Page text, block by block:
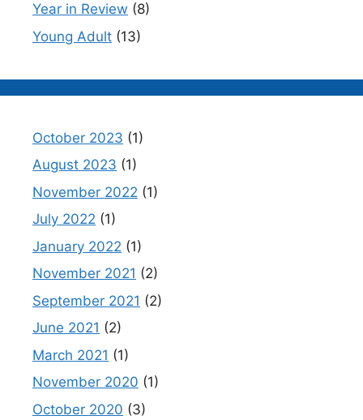
Year in Review (8)
Young Adult (13)
October 2023 (1)
August 2023 (1)
November 2022 (1)
July 2022 (1)
January 2022 (1)
November 2021 (2)
September 2021 (2)
June 2021 (2)
March 2021 (1)
November 2020 (1)
October 2020 (3)